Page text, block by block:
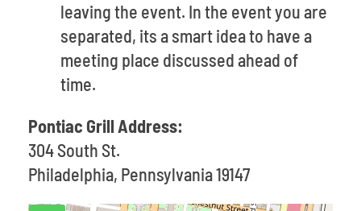
leaving the event. In the event you are
separated, its a smart idea to have a
meeting place discussed ahead of
time.
Pontiac Grill Address:
304 South St.
Philadelphia, Pennsylvania 19147